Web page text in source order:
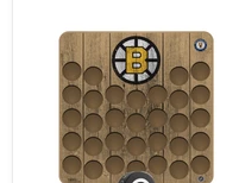
Vintage
Boston
Bruins
Hockey
Puck
Plaque